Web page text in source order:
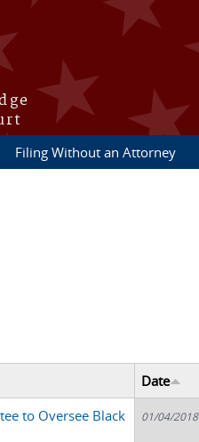
Filing Without an Attorney
Date
to Oversee Black
01/04/2018